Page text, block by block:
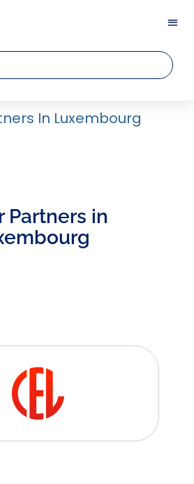
In Luxembourg
Partners in